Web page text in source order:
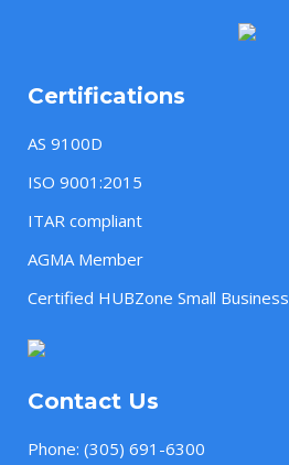
Certifications
AS 9100D
ISO 9001:2015
ITAR compliant
AGMA Member
Certified HUBZone Small Business
Contact Us
Phone: (305) 691-6300